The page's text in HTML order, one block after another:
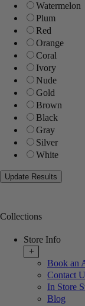
Watermelon
Plum
Red
Orange
Coral
Ivory
Nude
Gold
Brown
Black
Gray
Silver
White
Collections
Store Info
+
Book an
Contact
In Store
Blog